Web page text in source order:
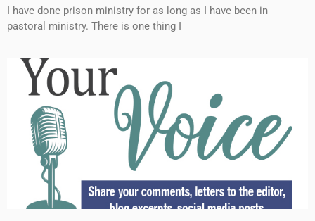
I have done prison ministry for as long as I have been in
pastoral ministry. There is one thing I